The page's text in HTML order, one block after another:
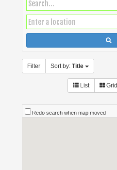
Filter Sort by: Title
List Grid
Redo search when map moved